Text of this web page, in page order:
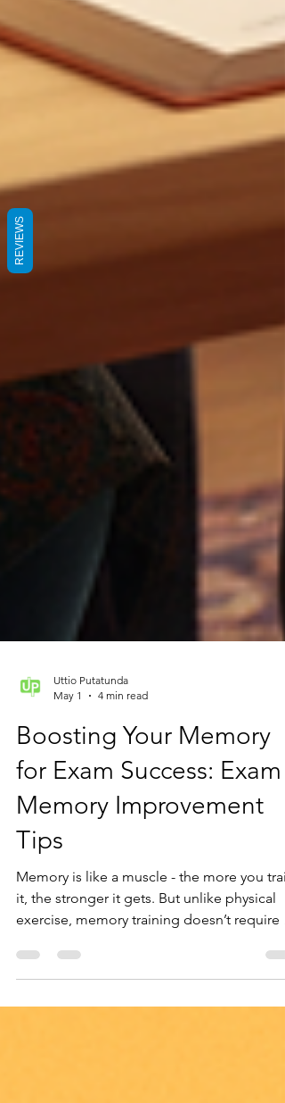
May 1
4 min read
Boosting Your Memory
for Exam Success: Exam
Memory Improvement
Tips
Memory is like a muscle - the more you
exercise, memory training doesn’t require a
gym membership or special equipment. It’s
REVIEWS